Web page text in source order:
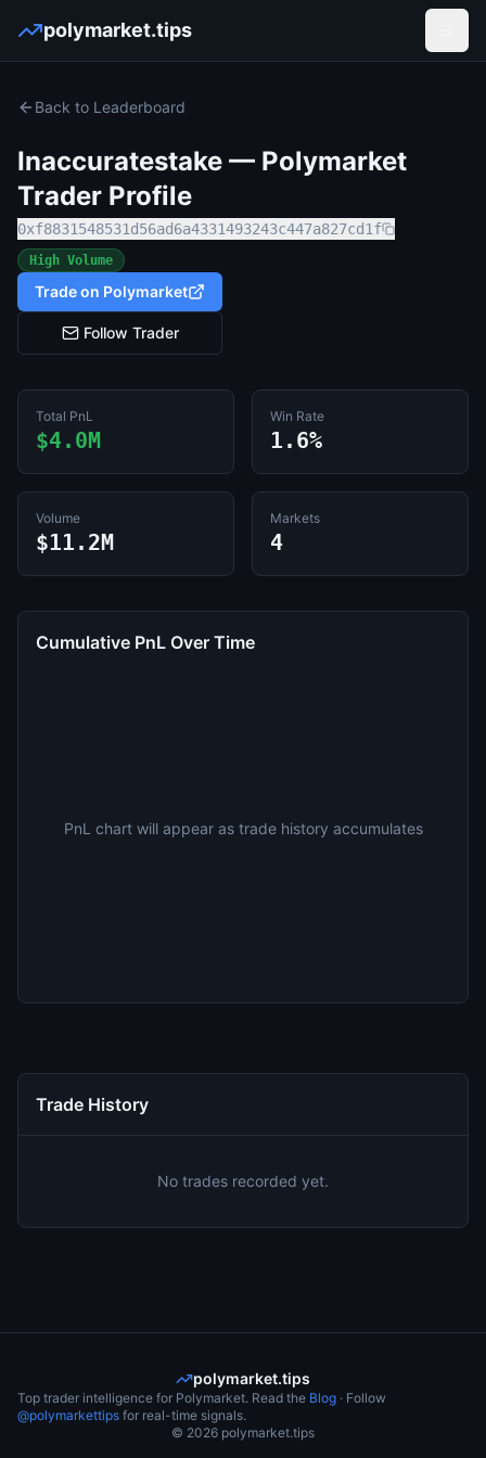
polymarket.tips
Back to Leaderboard
Inaccuratestake — Polymarket
Trader Profile
0xf8831548531d56ad6a4331493243c447a827cd1f
High Volume
Trade on Polymarket
Follow Trader
Total PnL
$4.0M
Win Rate
1.6%
Volume
$11.2M
Markets
4
Cumulative PnL Over Time
PnL chart will appear as trade history accumulates
Trade History
No trades recorded yet.
polymarket.tips
Top trader intelligence for Polymarket. Read the Blog · Follow
@polymarkettips for real-time signals.
© 2026 polymarket.tips